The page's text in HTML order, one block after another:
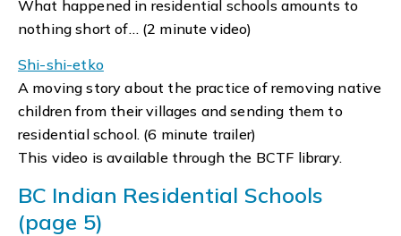
What happened in residential schools amounts to
nothing short of… (2 minute video)
Shi-shi-etko
A moving story about the practice of removing native
children from their villages and sending them to
residential school. (6 minute trailer)
This video is available through the BCTF library.
BC Indian Residential Schools
(page 5)